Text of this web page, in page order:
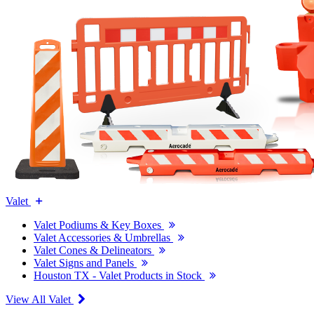
Valet
Valet Podiums & Key Boxes
Valet Accessories & Umbrellas
Valet Cones & Delineators
Valet Signs and Panels
Houston TX - Valet Products in Stock
View All Valet